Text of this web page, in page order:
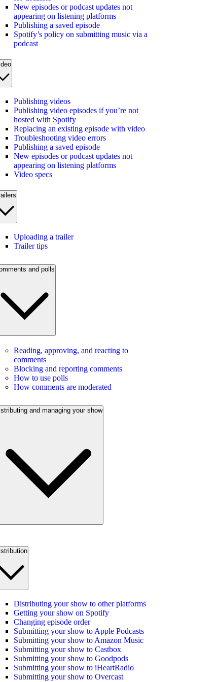
New episodes or podcast updates not
appearing on listening platforms
Publishing a saved episode
Spotify’s policy on submitting music via a
podcast
Publishing videos
Publishing video episodes if you’re not
hosted with Spotify
Replacing an existing episode with video
Troubleshooting video errors
Publishing a saved episode
New episodes or podcast updates not
appearing on listening platforms
Video specs
Uploading a trailer
Trailer tips
and polls
Reading, approving, and reacting to
comments
Blocking and reporting comments
How to use polls
How comments are moderated
and managing your show
Distributing your show to other platforms
Getting your show on Spotify
Changing episode order
Submitting your show to Apple Podcasts
Submitting your show to Amazon Music
Submitting your show to Castbox
Submitting your show to Goodpods
Submitting your show to iHeartRadio
Submitting your show to Overcast